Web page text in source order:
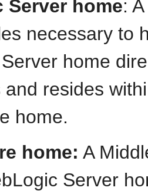
Server home:
necessary to
home
and resides
home.
home: A
Server